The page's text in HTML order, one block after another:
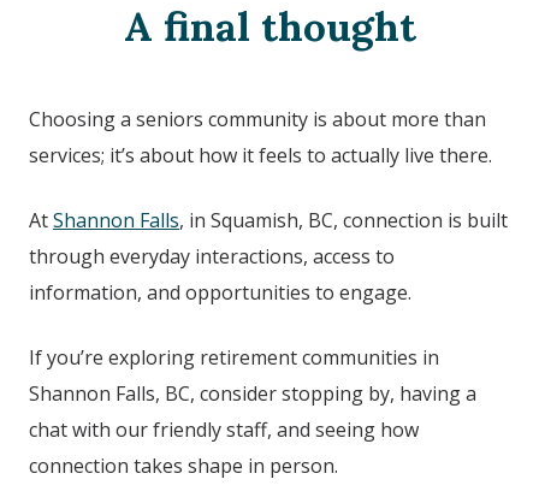
A final thought
Choosing a seniors community is about more than
services; it’s about how it feels to actually live there.
AtShannon Falls, in Squamish, BC, connection is built
through everyday interactions, access to
information, and opportunities to engage.
If you’re exploring retirement communities in
Shannon Falls, BC, consider stopping by, having a
chat with our friendly staff, and seeing how
connection takes shape in person.